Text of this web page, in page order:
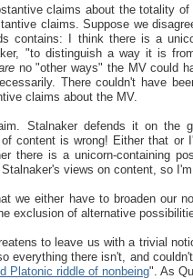
claims about the totality
claims. Suppose we
contains: I think there is a
"to distinguish a way it is
no "other ways" the MV could
There couldn't have
claims about the MV.
Stalnaker defends it on the
content is wrong! Either that or
there is a unicorn-containing
views on content, so
we either have to broaden our
exclusion of alternative
to leave us with a trivial
everything there isn't, and
Platonic riddle of nonbeing". As